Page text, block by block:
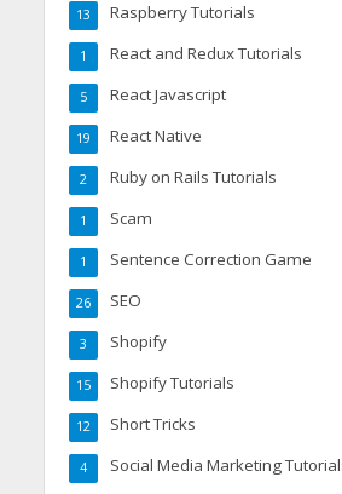
Raspberry Tutorials
13
React and Redux Tutorials
1
React Javascript
5
React Native
19
Ruby on Rails Tutorials
2
Scam
1
Sentence Correction Game
1
SEO
26
Shopify
3
Shopify Tutorials
15
Short Tricks
12
Social Media Marketing
4